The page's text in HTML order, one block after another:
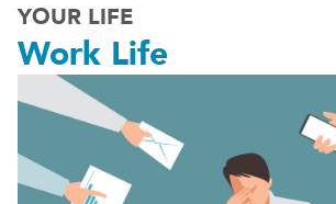
YOUR LIFE
Work Life